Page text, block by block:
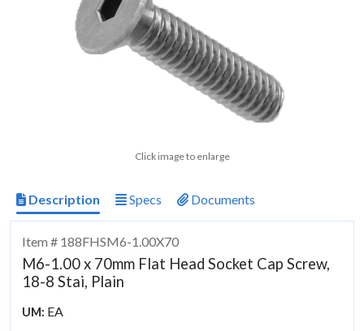
Click image to enlarge
Description Specs Documents
Item # 188FHSM6-1.00X70
M6-1.00 x 70mm Flat Head Socket Cap Screw,
18-8 Stai, Plain
UM: EA